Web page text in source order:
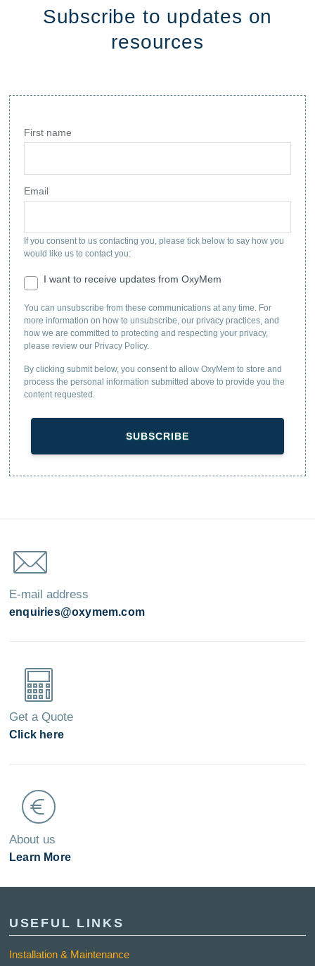
Subscribe to updates on
resources
First name
Email
If you consent to us contacting you, please tick below to say how you
would like us to contact you:
I want to receive updates from OxyMem
You can unsubscribe from these communications at any time. For
more information on how to unsubscribe, our privacy practices, and
how we are committed to protecting and respecting your privacy,
please review our Privacy Policy.
By clicking submit below, you consent to allow OxyMem to store and
process the personal information submitted above to provide you the
content requested.
E-mail address
enquiries@oxymem.com
Get a Quote
Click here
About us
Learn More
USEFUL LINKS
Installation & Maintenance